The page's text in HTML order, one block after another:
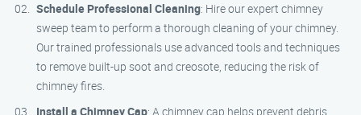
Schedule Professional Cleaning: Hire our expert chimney
sweep team to perform a thorough cleaning of your chimney.
Our trained professionals use advanced tools and techniques
to remove built-up soot and creosote, reducing the risk of
chimney fires.
Install a Chimney Cap: A chimney cap helps prevent debris,